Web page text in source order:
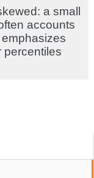
a small
accounts
percentiles